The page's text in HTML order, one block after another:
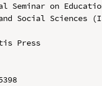
Seminar on
Social Sciences
Press